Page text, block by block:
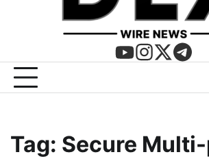
Tag: Secure